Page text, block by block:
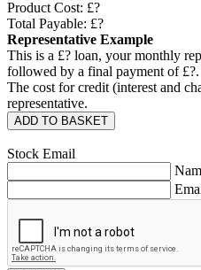
Product Cost: £?
Total Payable: £?
Representative Example
This is a £? loan, your monthly
followed by a final payment of £?
The cost for credit (interest and
representative.
ADD TO BASKET
Stock Email